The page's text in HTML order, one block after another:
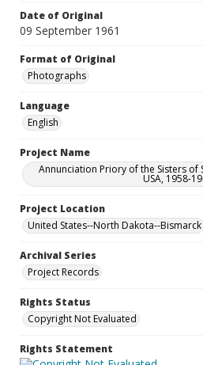
Date of Original
09 September 1961
Format of Original
Photographs
Language
English
Project Name
Annunciation Priory of the Sisters of
USA, 1958-
Project Location
United States--North Dakota--Bismarck
Archival Series
Project Records
Rights Status
Copyright Not Evaluated
Rights Statement